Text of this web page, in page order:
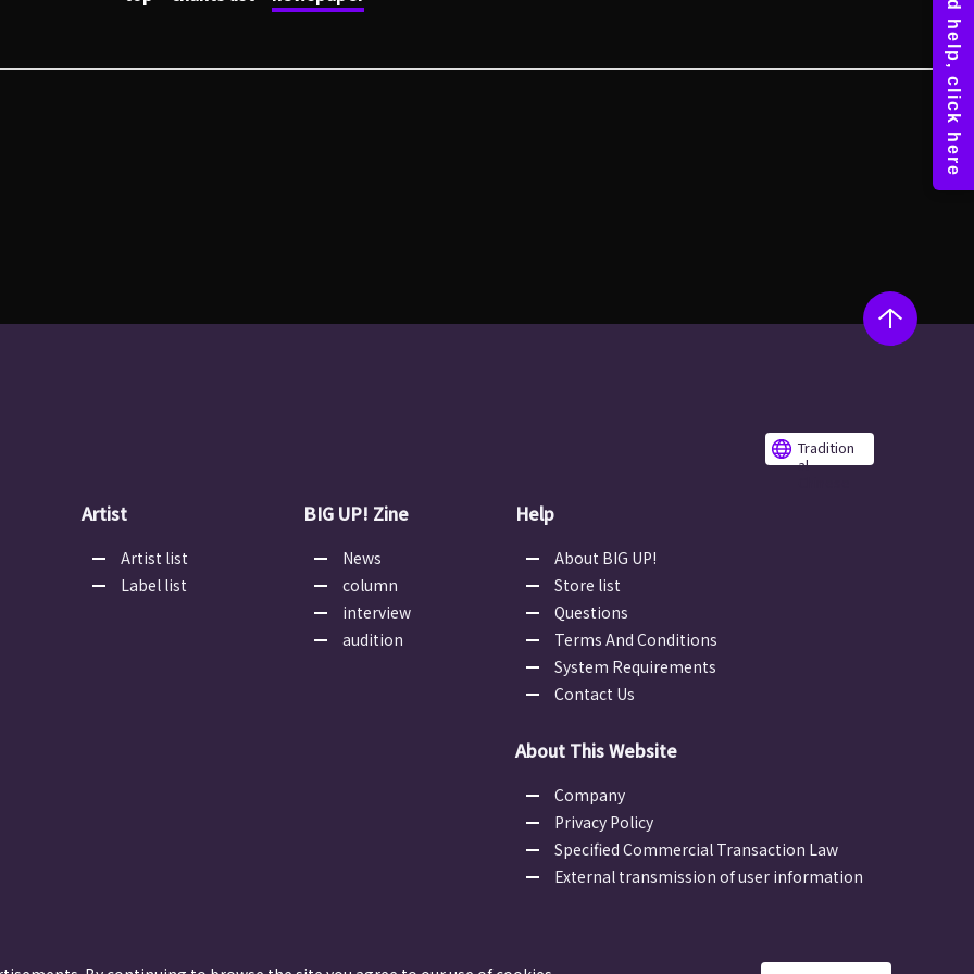
Tradition
al
Artist
Artist list
Label list
BIG UP! Zine
News
column
interview
audition
Help
About BIG UP!
Store list
Questions
Terms And Conditions
System Requirements
Contact Us
About This Website
Company
Privacy Policy
Specified Commercial Transaction Law
External transmission of user information